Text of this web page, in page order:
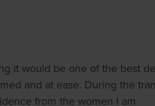
it would be one of the best
and at ease. During the
from the women I am